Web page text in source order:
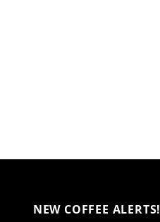
NEW COFFEE ALERTS!